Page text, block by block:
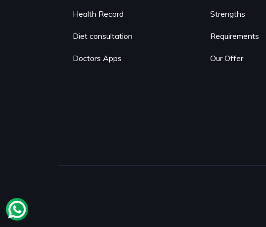
Health Record
Diet consultation
Doctors Apps
Strengths
Requirements
Our Offer